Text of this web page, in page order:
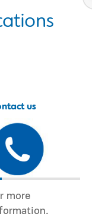
us
more